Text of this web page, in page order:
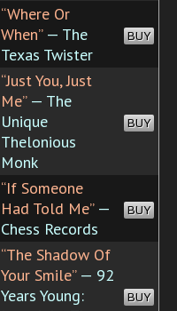
“Where Or
When”— The
Texas Twister
BUY
“Just You, Just
Me”— The
Unique
Thelonious
Monk
BUY
“If Someone
Had Told Me”—
Chess Records
BUY
“The Shadow Of
Your Smile”— 92
Years Young:
BUY